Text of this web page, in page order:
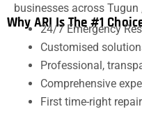
businesses across
Why ARI Is The #1
24/7 Emergency
Customised
Professional,
Comprehensive
First time-right